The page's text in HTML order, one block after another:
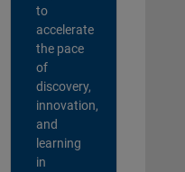
to
accelerate
the pace
of
discovery,
innovation,
and
learning
in